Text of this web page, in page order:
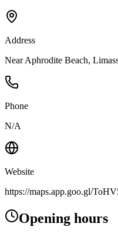
Address
Near Aphrodite Beach,
Phone
N/A
Website
https://maps.app.goo.gl/
Opening hours